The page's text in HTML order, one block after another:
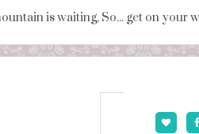
is waiting, So... get on your